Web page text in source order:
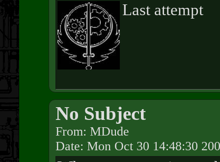
Last attempt
No Subject
From: MDude
Date: Mon Oct 30 14:48:30